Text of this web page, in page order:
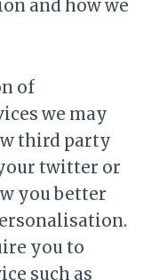
and how we
of
we may
third party
twitter or
you better
you to
such as